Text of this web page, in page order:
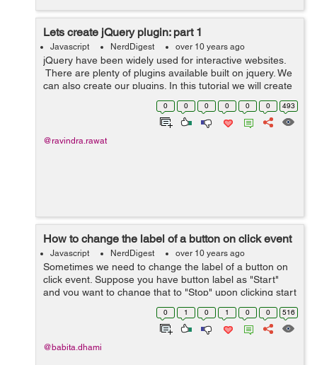
Lets create jQuery plugin: part 1
Javascript NerdDigest over 10 years ago
jQuery have been widely used for interactive websites.
There are plenty of plugins available built on jquery. We
can also create our plugins. In this tutorial we will create
a plugin and add few options. We will create a
0 0 0 0 0 0 493
@ravindra.rawat
How to change the label of a button on click event
Javascript NerdDigest over 10 years ago
Sometimes we need to change the label of a button on
click event. Suppose you have button label as "Start"
and you want to change that to "Stop" upon clicking start
button. Example: In the below example I've created a f...
0 1 0 1 0 0 516
@babita.dhami